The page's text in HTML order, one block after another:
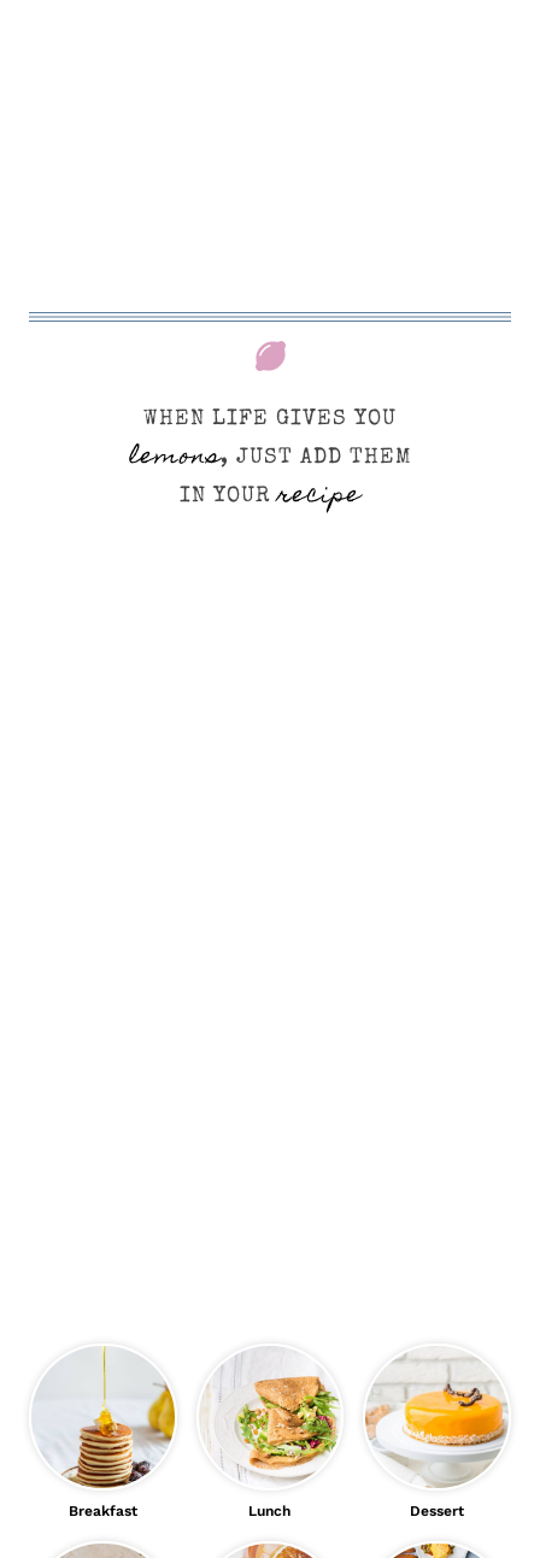
WHEN LIFE GIVES YOU
lemons, JUST ADD THEM
IN YOURrecipe
Breakfast Lunch Dessert